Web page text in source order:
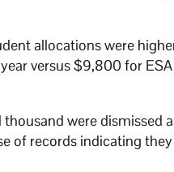
allocations were
versus $9,800 for
were dismissed
of records indicating